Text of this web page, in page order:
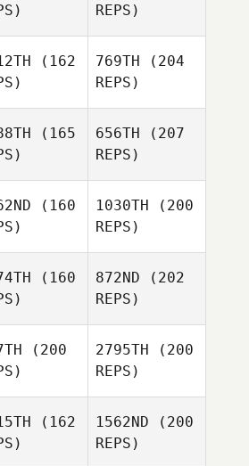
REPS)
(162
769TH (204
REPS)
(165
656TH (207
REPS)
(160
1030TH (200
REPS)
(160
872ND (202
REPS)
(200
2795TH (200
REPS)
(162
1562ND (200
REPS)